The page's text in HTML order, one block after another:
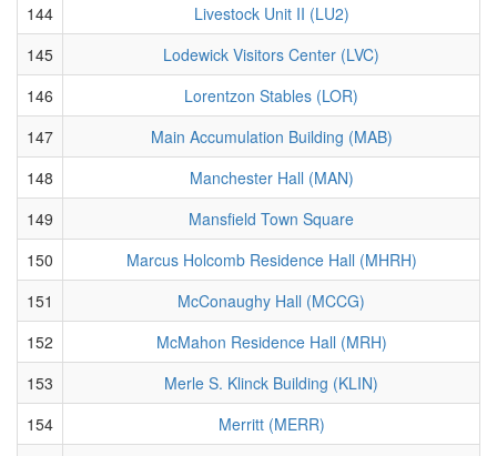
144
Livestock Unit II (LU2)
145
Lodewick Visitors Center (LVC)
146
Lorentzon Stables (LOR)
147
Main Accumulation Building (MAB)
148
Manchester Hall (MAN)
149
Mansfield Town Square
150
Marcus Holcomb Residence Hall (MHRH)
151
McConaughy Hall (MCCG)
152
McMahon Residence Hall (MRH)
153
Merle S. Klinck Building (KLIN)
154
Merritt (MERR)